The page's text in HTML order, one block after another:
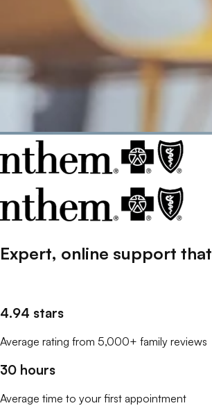
Expert, online support that
4.94 stars
Average rating from 5,000+ family reviews
30 hours
Average time to your first appointment